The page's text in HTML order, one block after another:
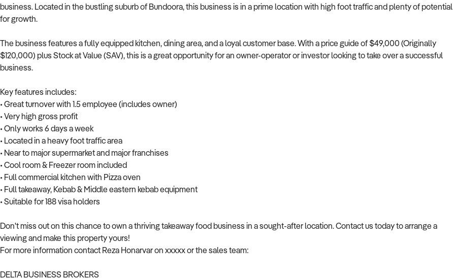
business. Located in the bustling suburb of Bundoora, this business is in a prime location with high foot traffic and plenty of potential
for growth.
The business features a fully equipped kitchen, dining area, and a loyal customer base. With a price guide of $49,000 (Originally
$120,000) plus Stock at Value (SAV), this is a great opportunity for an owner-operator or investor looking to take over a successful
business.
Key features includes:
• Great turnover with 1.5 employee (includes owner)
• Very high gross profit
• Only works 6 days a week
• Located in a heavy foot traffic area
• Near to major supermarket and major franchises
• Cool room & Freezer room included
• Full commercial kitchen with Pizza oven
• Full takeaway, Kebab & Middle eastern kebab equipment
• Suitable for 188 visa holders
Don't miss out on this chance to own a thriving takeaway food business in a sought-after location. Contact us today to arrange a
viewing and make this property yours!
For more information contact Reza Honarvar on xxxxx or the sales team:
DELTA BUSINESS BROKERS